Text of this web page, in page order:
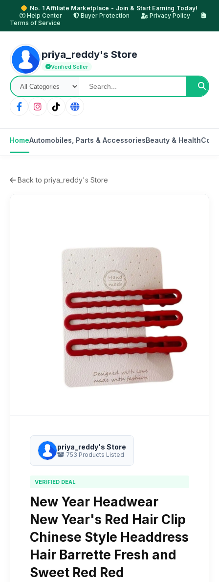
No. 1 Affiliate Marketplace - Join & Start Earning Today!
Help Center
Buyer Protection
Privacy Policy
Terms of Service
priya_reddy's Store
Verified Seller
HomeAutomobiles, Parts & AccessoriesBeauty & Health
Back to priya_reddy's Store
priya_reddy's Store
753 Products Listed
VERIFIED DEAL
New Year Headwear
New Year's Red Hair Clip
Chinese Style Headdress
Hair Barrette Fresh and
Sweet Red Red